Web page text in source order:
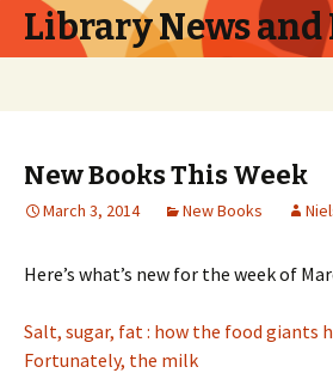
Library News and
New Books This Week
March 3, 2014 New Books
Here’s what’s new for the week of
Salt, sugar, fat : how the food giants
Fortunately, the milk